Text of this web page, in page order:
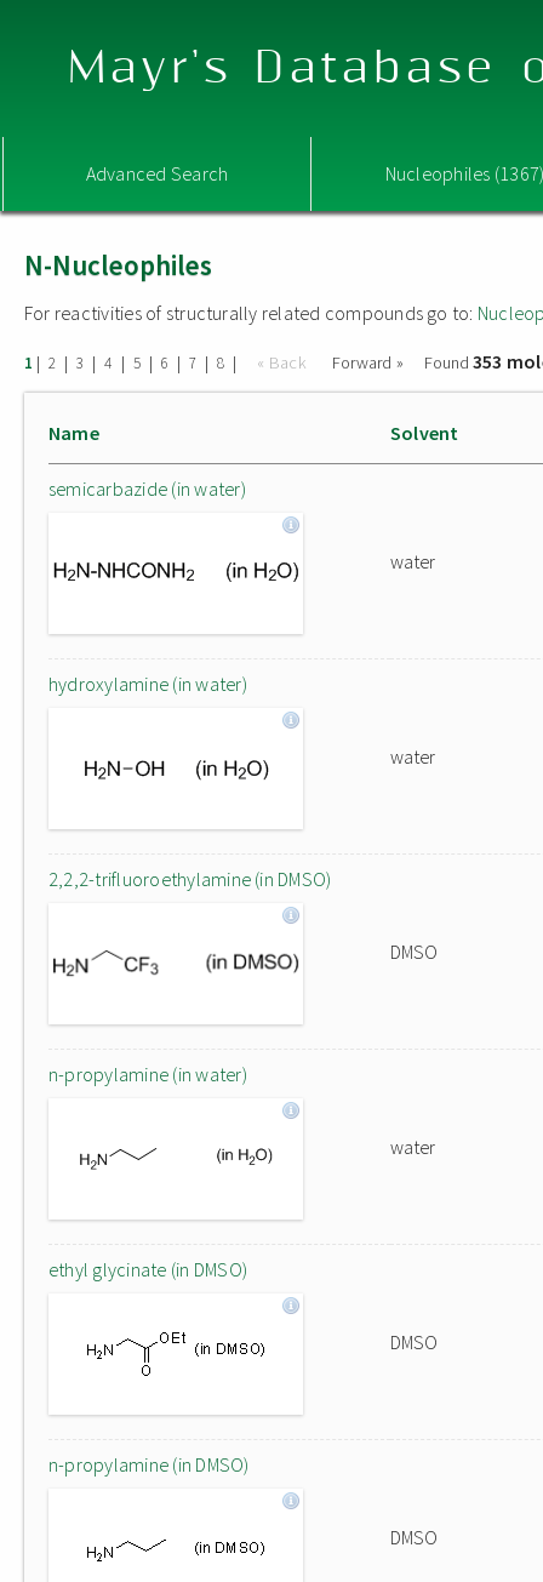
Mayr's Database
Advanced Search Nucleophiles
N-Nucleophiles
For reactivities of structurally related compounds go to:
1 | 2 | 3 | 4 | 5 | 6 | 7 | 8 | « Back Forward » Found 353
Name Solvent
semicarbazide (in water)
water
hydroxylamine (in water)
water
2,2,2-trifluoroethylamine (in DMSO)
DMSO
n-propylamine (in water)
water
ethyl glycinate (in DMSO)
DMSO
n-propylamine (in DMSO)
DMSO